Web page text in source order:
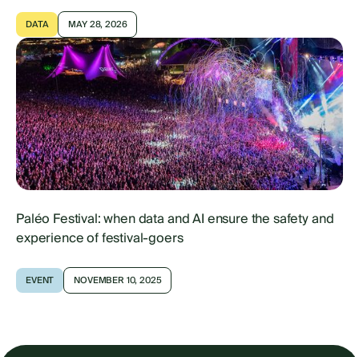
DATA MAY 28, 2026
Paléo Festival: when data and AI ensure the safety and
experience of festival-goers
EVENT NOVEMBER 10, 2025